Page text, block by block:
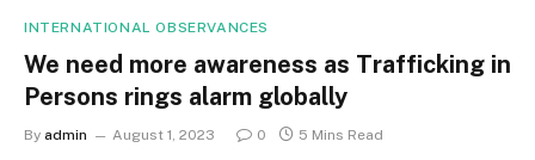
INTERNATIONAL OBSERVANCES
We need more awareness as Trafficking in
Persons rings alarm globally
By admin August 1, 2023 0 5 Mins Read